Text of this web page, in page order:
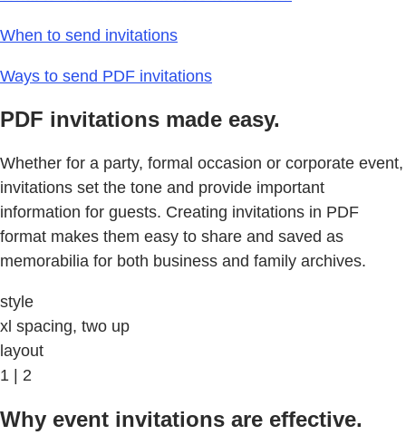
When to send invitations
Ways to send PDF invitations
PDF invitations made easy.
Whether for a party, formal occasion or corporate event,
invitations set the tone and provide important
information for guests. Creating invitations in PDF
format makes them easy to share and saved as
memorabilia for both business and family archives.
style
xl spacing, two up
layout
1 | 2
Why event invitations are effective.